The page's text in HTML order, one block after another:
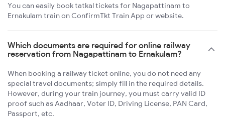
You can easily book tatkal tickets for Nagapattinam to
Ernakulam train on ConfirmTkt Train App or website.
Which documents are required for online railway
reservation from Nagapattinam to Ernakulam?
When booking a railway ticket online, you do not need any
special travel documents; simply fill in the required details.
However, during your train journey, you must carry valid ID
proof such as Aadhaar, Voter ID, Driving License, PAN Card,
Passport, etc.